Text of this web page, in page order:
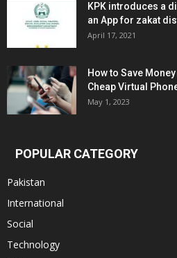
KPK introduces a
an App for zakat
April 17, 2021
How to Save
Cheap Virtual
May 1, 2023
POPULAR CATEGORY
Pakistan
International
Social
Technology